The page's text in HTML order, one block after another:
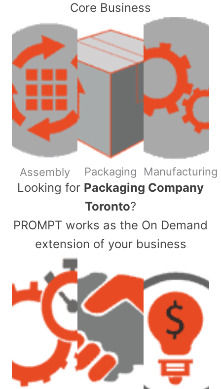
Core Business
Assembly Packaging Manufacturing
​Looking for Packaging Company
Toronto?
PROMPT works as the On Demand
extension of your business